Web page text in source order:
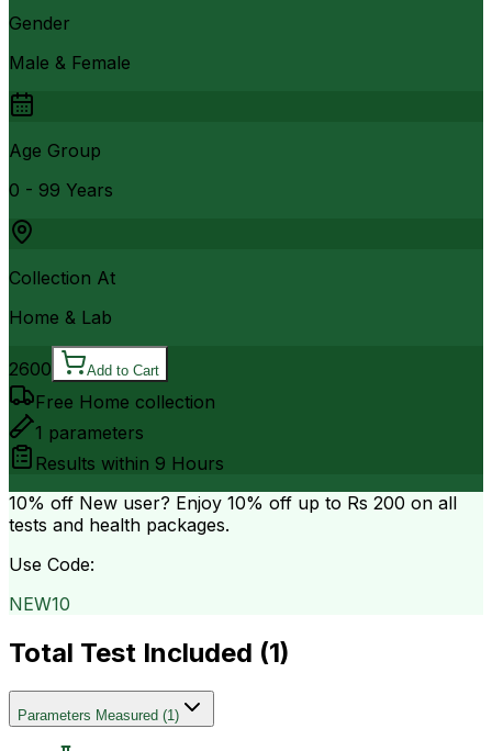
Gender
Male & Female
Age Group
0 - 99 Years
Collection At
Home & Lab
2600 Add to Cart
Free Home collection
1 parameters
Results within 9 Hours
10% off New user? Enjoy 10% off up to Rs 200 on all
tests and health packages.
Use Code:
NEW10
Total Test Included (1)
Parameters Measured (1)